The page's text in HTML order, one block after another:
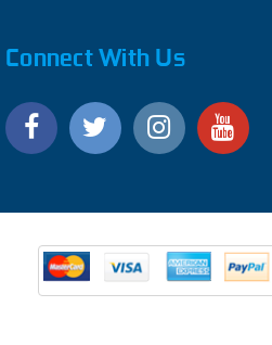
Connect With Us